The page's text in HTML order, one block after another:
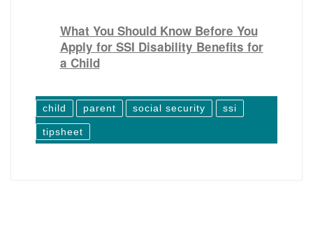
What You Should Know Before You
Apply for SSI Disability Benefits for
a Child
child parent social security ssi
tipsheet